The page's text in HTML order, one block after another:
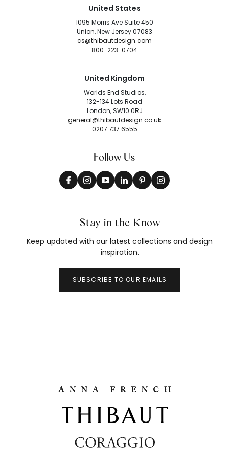
United States
1095 Morris Ave Suite 450
Union, New Jersey 07083
cs@thibautdesign.com
800-223-0704
United Kingdom
Worlds End Studios,
132-134 Lots Road
London, SW10 0RJ
general@thibautdesign.co.uk
0207 737 6555
Follow Us
Stay in the Know
Keep updated with our latest collections and design
inspiration.
SUBSCRIBE TO OUR EMAILS